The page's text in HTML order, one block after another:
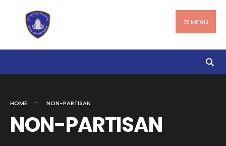
content
MENU
HOME NON-PARTISAN
NON-PARTISAN
for: